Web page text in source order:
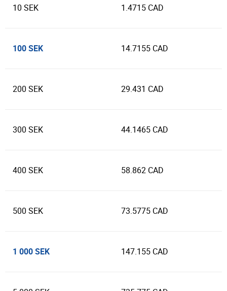
10 SEK 1.4715 CAD
100 SEK 14.7155 CAD
200 SEK 29.431 CAD
300 SEK 44.1465 CAD
400 SEK 58.862 CAD
500 SEK 73.5775 CAD
1 000 SEK 147.155 CAD